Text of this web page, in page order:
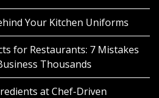
Your Kitchen Uniforms
for Restaurants: 7 Mistakes
Thousands
at Chef-Driven